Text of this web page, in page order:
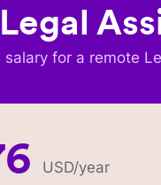
Legal
for a remote
USD/year